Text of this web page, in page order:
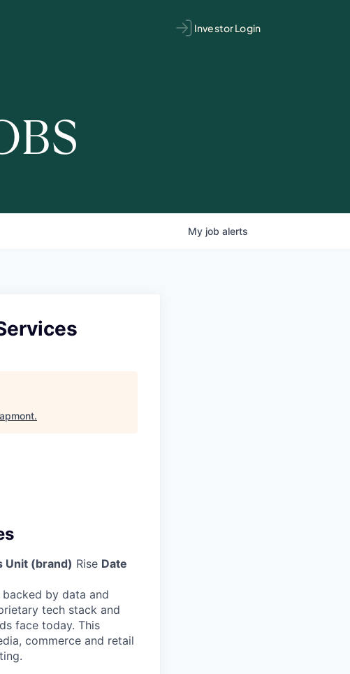
Investor Login
My job alerts
.
Unit (brand) Rise Date
by data and
tech stack and
face today. This
commerce and retail